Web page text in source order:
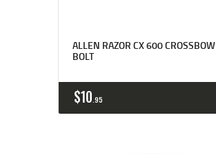
ALLEN RAZOR CX 600 CROSSBOW
BOLT
$10 95